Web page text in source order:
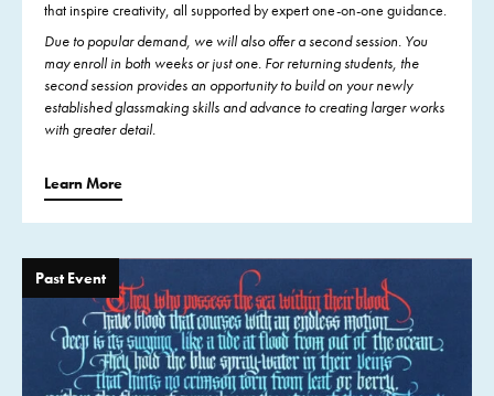
that inspire creativity, all supported by expert one-on-one guidance.
Due to popular demand, we will also offer a second session. You
may enroll in both weeks or just one. For returning students, the
second session provides an opportunity to build on your newly
established glassmaking skills and advance to creating larger works
with greater detail.
Learn More
Past Event